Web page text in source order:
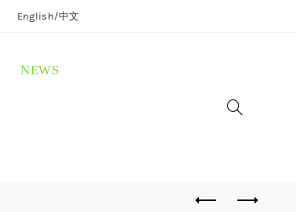
English/中文
NEWS